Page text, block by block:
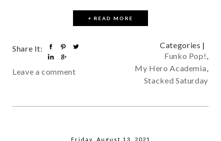
+ READ MORE
Share It:
Leave a comment
Categories |
Funko Pop!,
My Hero Academia,
Stacked Saturday
Friday, August 13, 2021